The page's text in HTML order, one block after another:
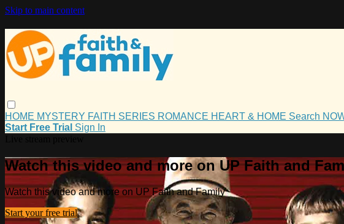
Skip to main content
HOME MYSTERY FAITH SERIES ROMANCE HEART & HOME Search
Start Free Trial Sign In
Watch this video and more on UP Faith and
Watch this video and more on UP Faith and Family
Start your free trial